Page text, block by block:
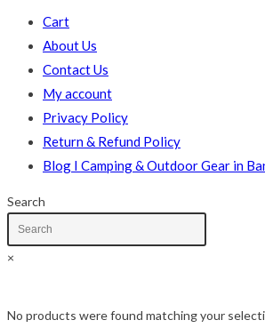
Skip
Cart
About Us
Contact Us
My account
Privacy Policy
Return & Refund Policy
Blog I Camping & Outdoor Gear in
Search
×
No products were found matching your